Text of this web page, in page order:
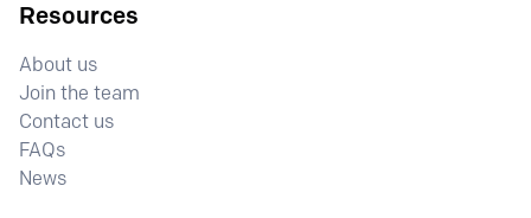
Resources
About us
Join the team
Contact us
FAQs
News